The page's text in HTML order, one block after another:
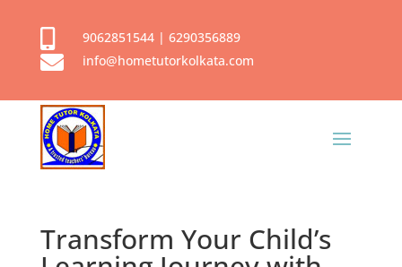
9062851544| 6290356889
 info@hometutorkolkata.com
Transform Your Child’s